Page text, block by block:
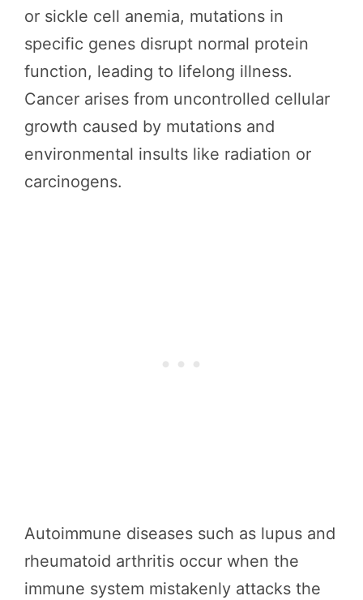
or sickle cell anemia, mutations in
specific genes disrupt normal protein
function, leading to lifelong illness.
Cancer arises from uncontrolled cellular
growth caused by mutations and
environmental insults like radiation or
carcinogens.
Autoimmune diseases such as lupus and
rheumatoid arthritis occur when the
immune system mistakenly attacks the